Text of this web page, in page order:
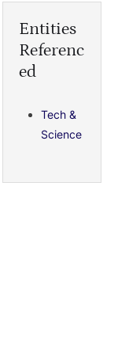
Entities
Referenc
ed
Tech &
Science